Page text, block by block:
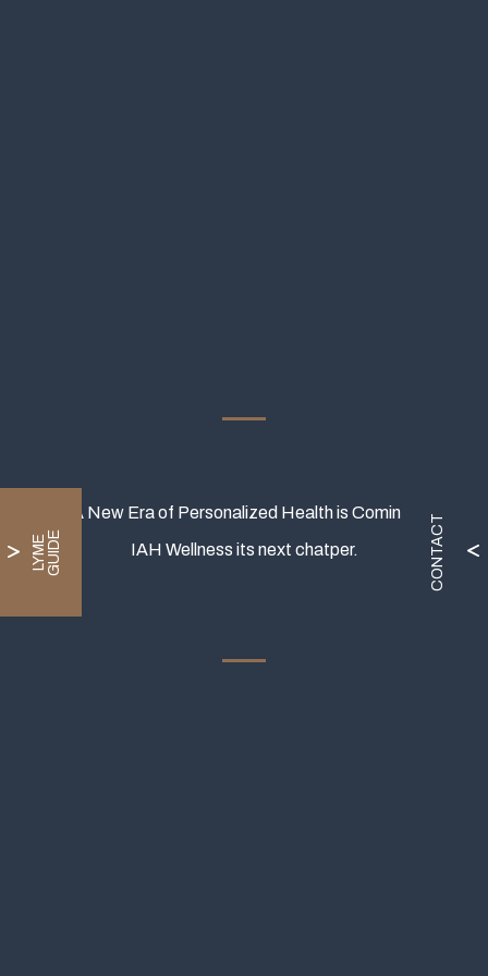
A New Era of Personalized Health is Coming.
IAH Wellness its next chatper.
L
Y
M
E
G
U
I
DE CONTACT